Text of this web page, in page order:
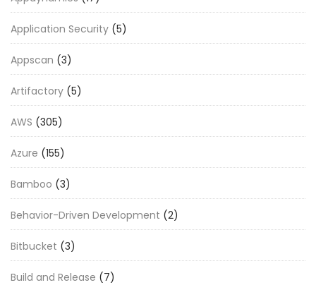
Application Security (5)
Appscan (3)
Artifactory (5)
AWS (305)
Azure (155)
Bamboo (3)
Behavior-Driven Development (2)
Bitbucket (3)
Build and Release (7)